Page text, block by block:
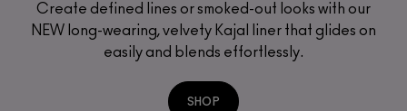
Create defined lines or smoked-out looks with our
NEW long-wearing, velvety Kajal liner that glides on
easily and blends effortlessly.
SHOP